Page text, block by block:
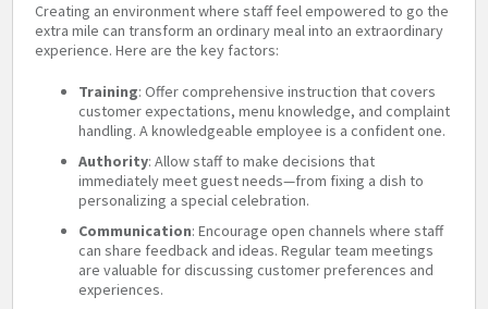
Creating an environment where staff feel empowered to go the
extra mile can transform an ordinary meal into an extraordinary
experience. Here are the key factors:
Training: Offer comprehensive instruction that covers
customer expectations, menu knowledge, and complaint
handling. A knowledgeable employee is a confident one.
Authority: Allow staff to make decisions that
immediately meet guest needs—from fixing a dish to
personalizing a special celebration.
Communication: Encourage open channels where staff
can share feedback and ideas. Regular team meetings
are valuable for discussing customer preferences and
experiences.